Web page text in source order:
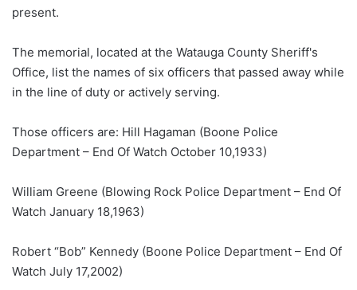
present.
The memorial, located at the Watauga County Sheriff's
Office, list the names of six officers that passed away while
in the line of duty or actively serving.
Those officers are: Hill Hagaman (Boone Police
Department – End Of Watch October 10,1933)
William Greene (Blowing Rock Police Department – End Of
Watch January 18,1963)
Robert “Bob” Kennedy (Boone Police Department – End Of
Watch July 17,2002)